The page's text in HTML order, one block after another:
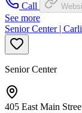
Call
See more
Senior Center |
Senior Center
405 East Main